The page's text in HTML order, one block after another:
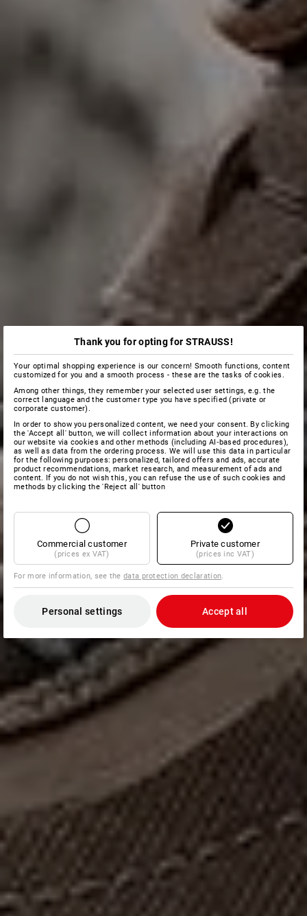
Thank you for opting for STRAUSS!
Your optimal shopping experience is our concern! Smooth functions, content
customized for you and a smooth process - these are the tasks of cookies.
Among other things, they remember your selected user settings, e.g. the
correct language and the customer type you have specified (private or
corporate customer).
In order to show you personalized content, we need your consent. By clicking
the 'Accept all' button, we will collect information about your interactions on
our website via cookies and other methods (including AI‑based procedures),
as well as data from the ordering process. We will use this data in particular
for the following purposes: personalized, tailored offers and ads, accurate
product recommendations, market research, and measurement of ads and
content. If you do not wish this, you can refuse the use of such cookies and
methods by clicking the 'Reject all' button
Commercial customer
(prices ex VAT)
Private customer
(prices inc VAT)
For more information, see thedata protection declaration.
Personal settings Accept all